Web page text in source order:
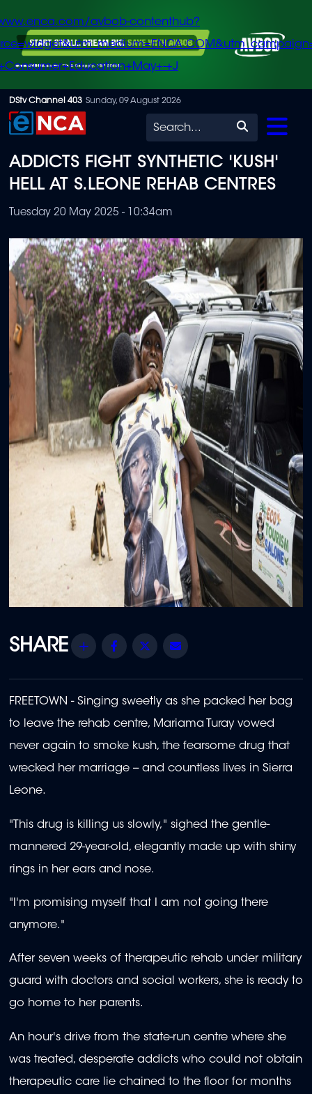
Skip
to
content
avbob-contenthub?
+J
DStv Channel 403 Sunday, 09 August 2026
Search
ADDICTS FIGHT SYNTHETIC 'KUSH'
HELL AT S.LEONE REHAB CENTRES
Tuesday 20 May 2025 - 10:34am
Share Facebook
Twitter
FREETOWN - Singing sweetly as she packed her bag
to leave the rehab centre, Mariama Turay vowed
never again to smoke kush, the fearsome drug that
wrecked her marriage -- and countless lives in Sierra
Leone.
"This drug is killing us slowly," sighed the gentle-
mannered 29-year-old, elegantly made up with shiny
rings in her ears and nose.
"I'm promising myself that I am not going there
anymore."
After seven weeks of therapeutic rehab under military
guard with doctors and social workers, she is ready to
go home to her parents.
An hour's drive from the state-run centre where she
was treated, desperate addicts who could not obtain
therapeutic care lie chained to the floor for months